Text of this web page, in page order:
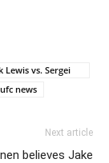
vs. Sergei
ufc news
Next article
believes Jake